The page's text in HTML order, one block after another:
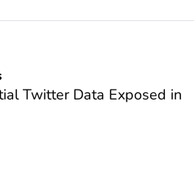
Twitter Data Exposed in